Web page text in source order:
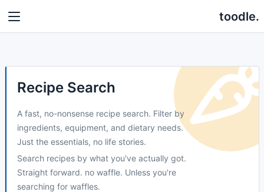
toodle.
Recipe Search
A fast, no-nonsense recipe search. Filter by
ingredients, equipment, and dietary needs.
Just the essentials, no life stories.
Search recipes by what you've actually got.
Straight forward. no waffle. Unless you're
searching for waffles.